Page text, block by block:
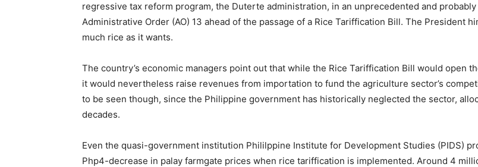
regressive tax reform program, the Duterte administration, in an unprecedented and
Administrative Order (AO) 13 ahead of the passage of a Rice Tariffication Bill. The President
much rice as it wants.
The country’s economic managers point out that while the Rice Tariffication Bill would open
it would nevertheless raise revenues from importation to fund the agriculture sector’s
to be seen though, since the Philippine government has historically neglected the sector,
decades.
Even the quasi-government institution Phililppine Institute for Development Studies (PIDS)
Php4-decrease in palay farmgate prices when rice tariffication is implemented. Around 4